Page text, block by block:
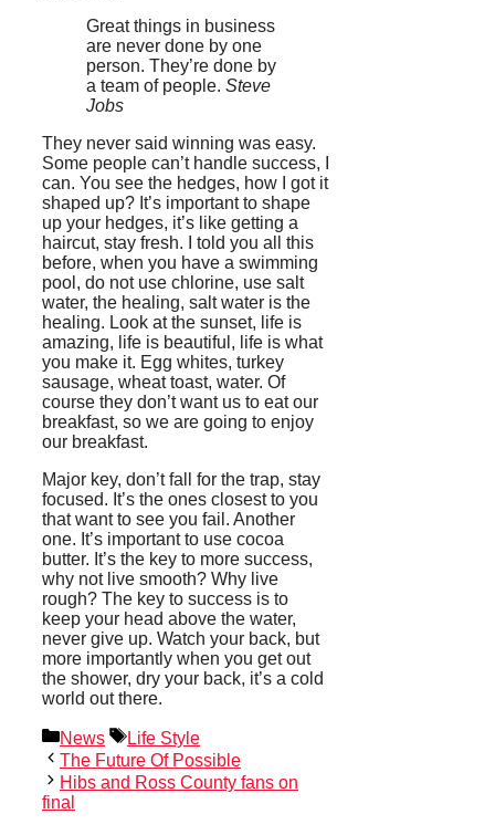
Great things in business
are never done by one
person. They’re done by
a team of people. Steve
Jobs
They never said winning was easy.
Some people can’t handle success, I
can. You see the hedges, how I got it
shaped up? It’s important to shape
up your hedges, it’s like getting a
haircut, stay fresh. I told you all this
before, when you have a swimming
pool, do not use chlorine, use salt
water, the healing, salt water is the
healing. Look at the sunset, life is
amazing, life is beautiful, life is what
you make it. Egg whites, turkey
sausage, wheat toast, water. Of
course they don’t want us to eat our
breakfast, so we are going to enjoy
our breakfast.
Major key, don’t fall for the trap, stay
focused. It’s the ones closest to you
that want to see you fail. Another
one. It’s important to use cocoa
butter. It’s the key to more success,
why not live smooth? Why live
rough? The key to success is to
keep your head above the water,
never give up. Watch your back, but
more importantly when you get out
the shower, dry your back, it’s a cold
world out there.
Categories
News Tags
Life Style
The Future Of Possible
Hibs and Ross County fans on
final